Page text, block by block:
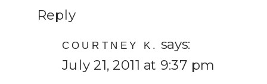
Reply
COURTNEY K. says:
July 21, 2011 at 9:37 pm